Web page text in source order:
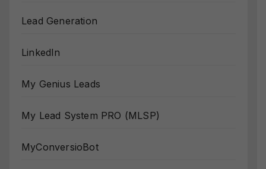
Lead Generation
LinkedIn
My Genius Leads
My Lead System PRO (MLSP)
MyConversioBot